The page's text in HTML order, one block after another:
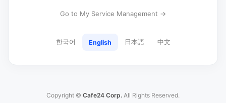
Go to My Service Management →
한국어 English 日本語 中文
Copyright © Cafe24 Corp. All Rights Reserved.